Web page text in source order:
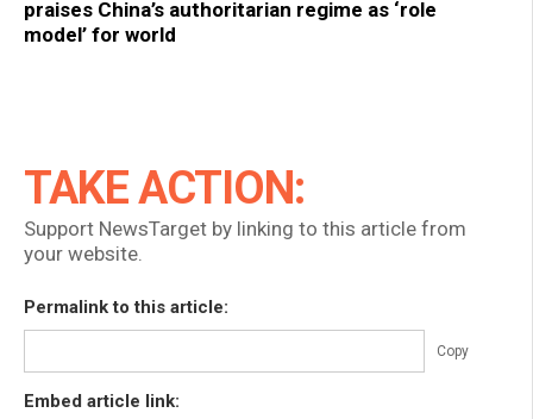
praises China’s authoritarian regime as ‘role
model’ for world
TAKE ACTION:
Support NewsTarget by linking to this article from
your website.
Permalink to this article:
Copy
Embed article link: